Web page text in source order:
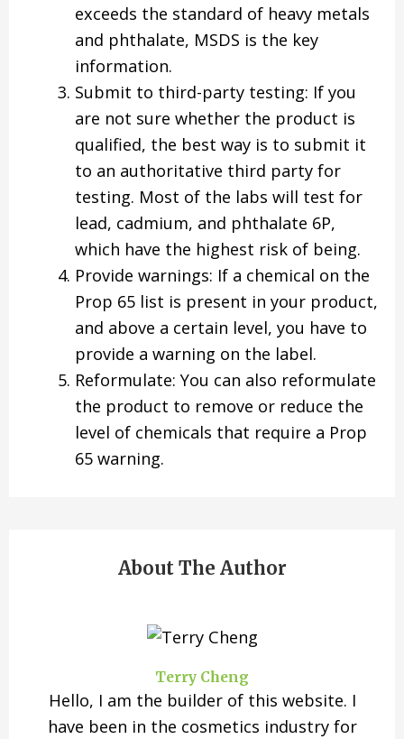
exceeds the standard of heavy metals
and phthalate, MSDS is the key
information.
Submit to third-party testing: If you
are not sure whether the product is
qualified, the best way is to submit it
to an authoritative third party for
testing. Most of the labs will test for
lead, cadmium, and phthalate 6P,
which have the highest risk of being.
Provide warnings: If a chemical on the
Prop 65 list is present in your product,
and above a certain level, you have to
provide a warning on the label.
Reformulate: You can also reformulate
the product to remove or reduce the
level of chemicals that require a Prop
65 warning.
About The Author
Terry Cheng
Hello, I am the builder of this website. I
have been in the cosmetics industry for